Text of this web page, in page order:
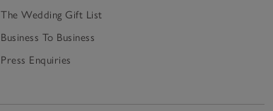
The Wedding Gift List
Business To Business
Press Enquiries